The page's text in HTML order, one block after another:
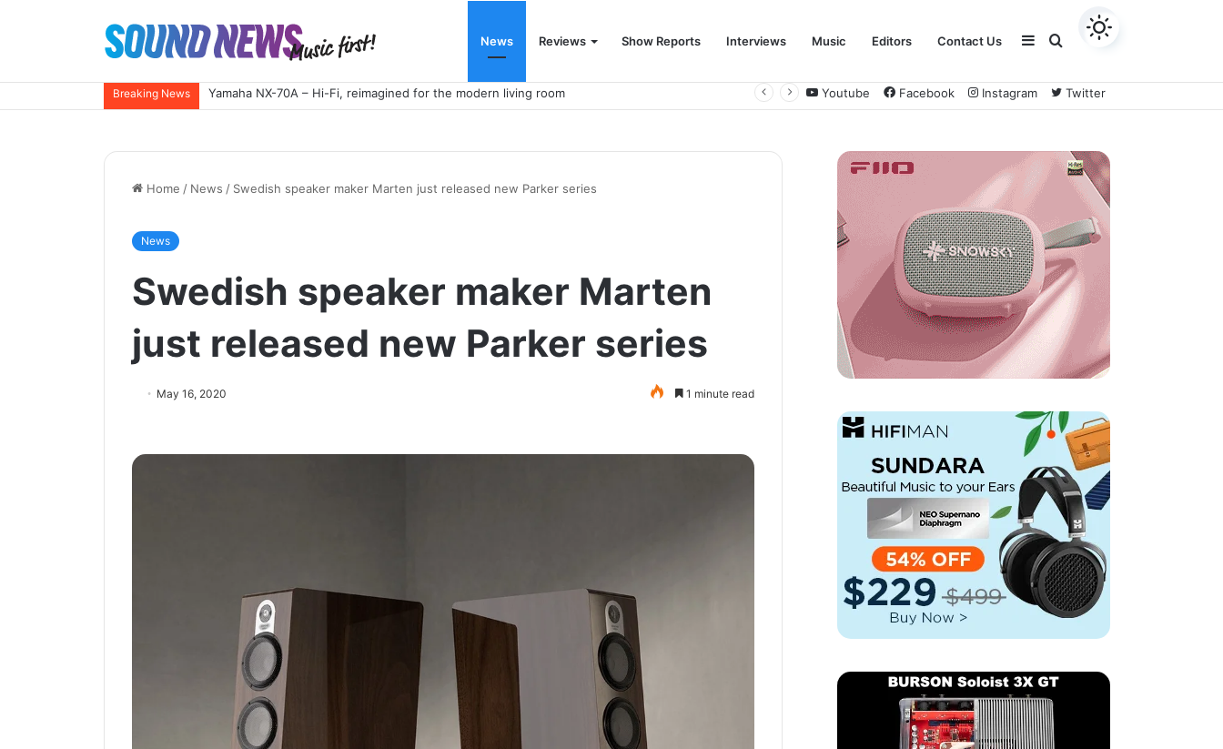
News Reviews Show Reports Interviews Music Editors Contact Us Search
Sidebar
Breaking News Yamaha NX-70A – Hi-Fi, reimagined for the modern living room Youtube Facebook Instagram Twitter
Home / News / Swedish speaker maker Marten just released new Parker series
News
Swedish speaker maker Marten
just released new Parker series
May 16, 2020 1 minute read